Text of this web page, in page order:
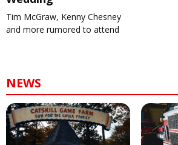
Tim McGraw, Kenny Chesney
and more rumored to attend
NEWS